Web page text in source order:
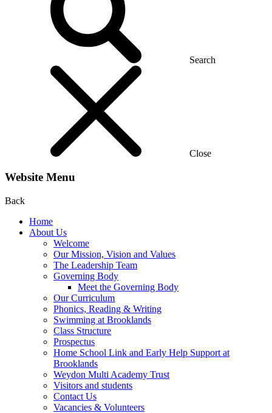
Search
Close
Website Menu
Back
Home
About Us
Welcome
Our Mission, Vision and Values
The Leadership Team
Governing Body
Meet the Governing Body
Our Curriculum
Phonics, Reading & Writing
Swimming at Brooklands
Class Structure
Prospectus
Home School Link and Early Help Support at
Brooklands
Weydon Multi Academy Trust
Visitors and students
Contact Us
Vacancies & Volunteers